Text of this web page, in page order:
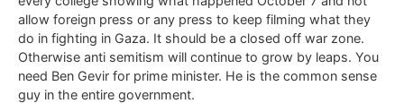
allow foreign press or any press to keep filming what they
do in fighting in Gaza. It should be a closed off war zone.
Otherwise anti semitism will continue to grow by leaps. You
need Ben Gevir for prime minister. He is the common sense
guy in the entire government.